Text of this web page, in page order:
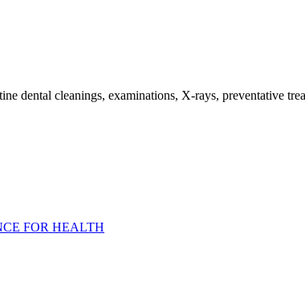
dental cleanings, examinations, X-rays, preventative
FOR HEALTH